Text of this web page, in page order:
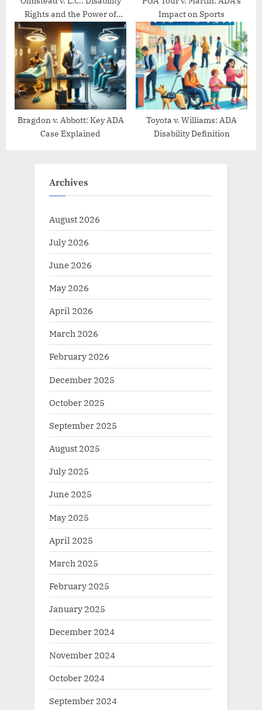
Rights and the Power of
Community Living
Impact on Sports
Bragdon v. Abbott: Key ADA
Case Explained
Toyota v. Williams: ADA
Disability Definition
Archives
August 2026
July 2026
June 2026
May 2026
April 2026
March 2026
February 2026
December 2025
October 2025
September 2025
August 2025
July 2025
June 2025
May 2025
April 2025
March 2025
February 2025
January 2025
December 2024
November 2024
October 2024
September 2024